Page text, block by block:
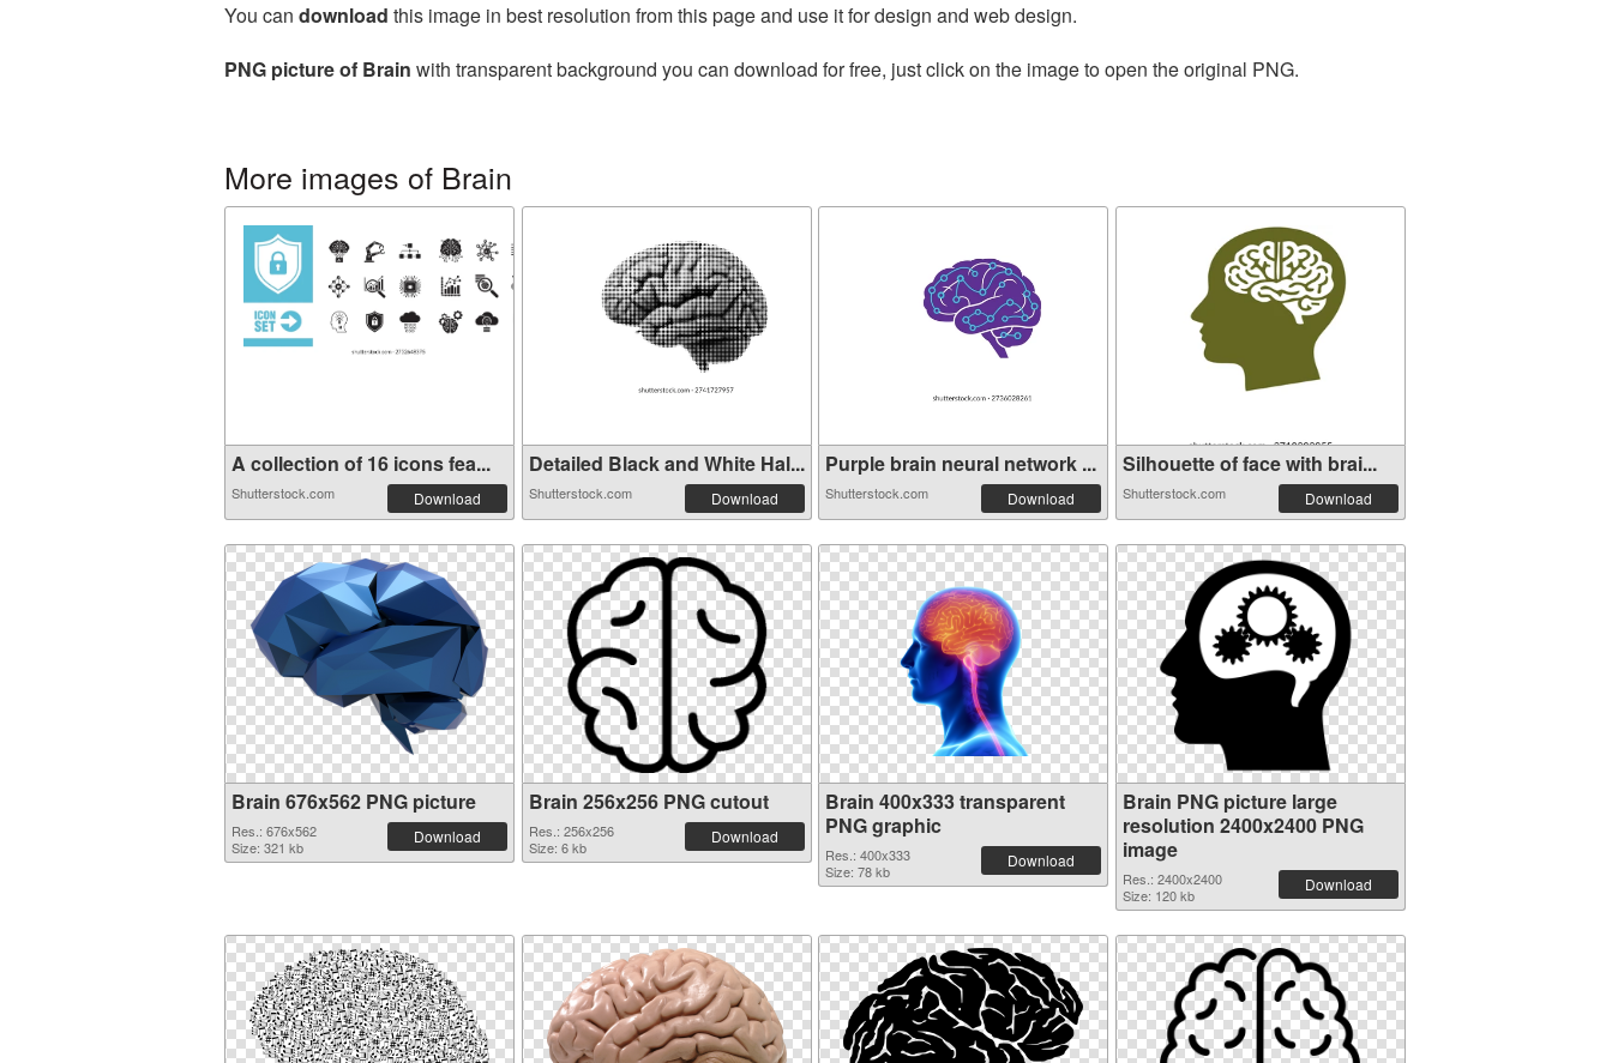
You can download this image in best resolution from this page and use it for design and web design.
PNG picture of Brain with transparent background you can download for free, just click on the image to open the original PNG.
More images of Brain
A collection of 16 icons fea...
Shutterstock.com Download
Detailed Black and White Hal...
Shutterstock.com Download
Purple brain neural network ...
Shutterstock.com Download
Silhouette of face with brai...
Shutterstock.com Download
Brain 676x562 PNG picture
Res.: 676x562
Size: 321 kb
Download
Brain 256x256 PNG cutout
Res.: 256x256
Size: 6 kb
Download
Brain 400x333 transparent
PNG graphic
Res.: 400x333
Size: 78 kb
Download
Brain PNG picture large
resolution 2400x2400 PNG
image
Res.: 2400x2400
Size: 120 kb
Download